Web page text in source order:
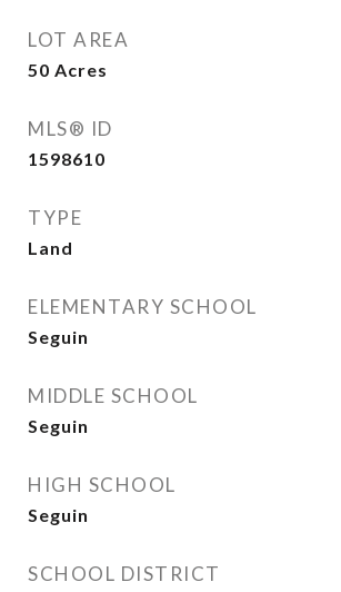
LOT AREA
50 Acres
MLS® ID
1598610
TYPE
Land
ELEMENTARY SCHOOL
Seguin
MIDDLE SCHOOL
Seguin
HIGH SCHOOL
Seguin
SCHOOL DISTRICT